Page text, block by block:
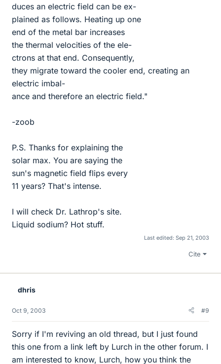
duces an electric field can be ex-
plained as follows. Heating up one
end of the metal bar increases
the thermal velocities of the ele-
ctrons at that end. Consequently,
they migrate toward the cooler end, creating an
electric imbal-
ance and therefore an electric field."
-zoob
P.S. Thanks for explaining the
solar max. You are saying the
sun's magnetic field flips every
11 years? That's intense.
I will check Dr. Lathrop's site.
Liquid sodium? Hot stuff.
Last edited: Sep 21, 2003
Cite
dhris
Oct 9, 2003 #9
Sorry if I'm reviving an old thread, but I just found
this one from a link left by Lurch in the other forum. I
am interested to know, Lurch, how you think the